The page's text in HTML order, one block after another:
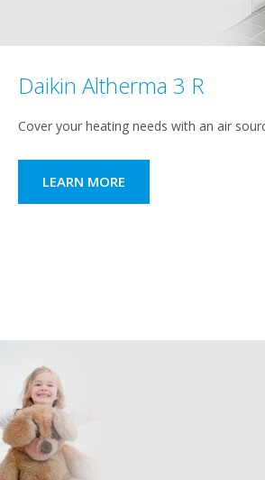
Daikin Altherma 3 R
Cover your heating needs with an air
LEARN MORE